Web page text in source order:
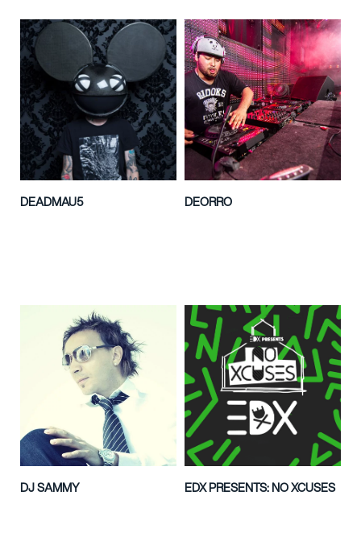
DEADMAU5 DEORRO
DJ SAMMY EDX PRESENTS: NO XCUSES